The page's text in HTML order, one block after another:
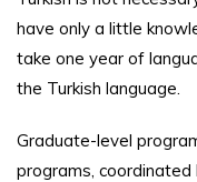
have only a little
take one year of
the Turkish language.
Graduate-level
programs,